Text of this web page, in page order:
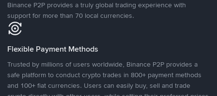
Binance P2P provides a truly global trading experience with
support for more than 70 local currencies.
Flexible Payment Methods
Trusted by millions of users worldwide, Binance P2P provides a
safe platform to conduct crypto trades in 800+ payment methods
and 100+ fiat currencies. Users can easily buy, sell and trade